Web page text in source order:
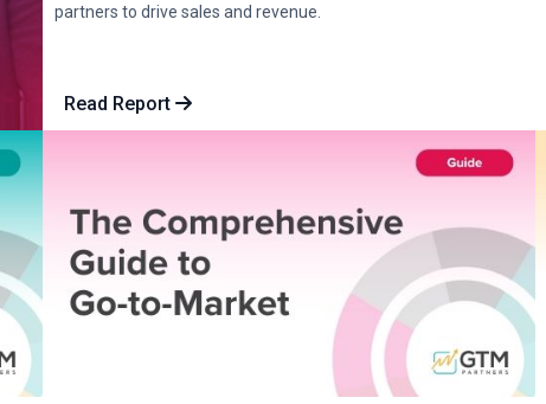
partners to drive sales and revenue.
Read Report